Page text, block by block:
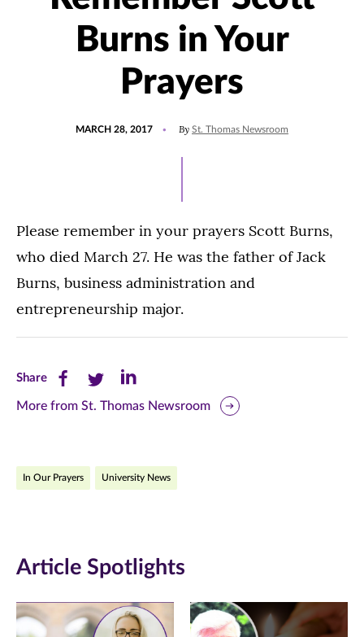
Burns in Your
Prayers
MARCH 28, 2017 By St. Thomas Newsroom
Please remember in your prayers Scott Burns,
who died March 27. He was the father of Jack
Burns, business administration and
entrepreneurship major.
ShareShare
this
Facebook
new
window)
Share
this
Twitter
new
window)
Share
this
LinkedIn
new
window)
More from St. Thomas Newsroom
In Our Prayers University News
Article Spotlights